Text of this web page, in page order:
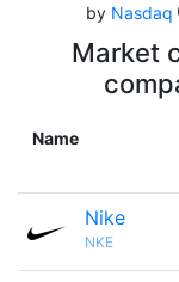
by Nasdaq
Market
Name
Nike
NKE